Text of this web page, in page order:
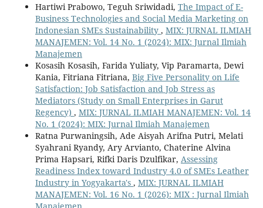
Hartiwi Prabowo, Teguh Sriwidadi, The Impact of E-
Business Technologies and Social Media Marketing on
Indonesian SMEs Sustainability , MIX: JURNAL ILMIAH
MANAJEMEN: Vol. 14 No. 1 (2024): MIX: Jurnal Ilmiah
Manajemen
Kosasih Kosasih, Farida Yuliaty, Vip Paramarta, Dewi
Kania, Fitriana Fitriana, Big Five Personality on Life
Satisfaction: Job Satisfaction and Job Stress as
Mediators (Study on Small Enterprises in Garut
Regency) , MIX: JURNAL ILMIAH MANAJEMEN: Vol. 14
No. 1 (2024): MIX: Jurnal Ilmiah Manajemen
Ratna Purwaningsih, Ade Aisyah Arifna Putri, Melati
Syahrani Ryandy, Ary Arvianto, Chaterine Alvina
Prima Hapsari, Rifki Daris Dzulfikar, Assessing
Readiness Index toward Industry 4.0 of SMEs Leather
Industry in Yogyakarta's , MIX: JURNAL ILMIAH
MANAJEMEN: Vol. 16 No. 1 (2026): MIX : Jurnal Ilmiah